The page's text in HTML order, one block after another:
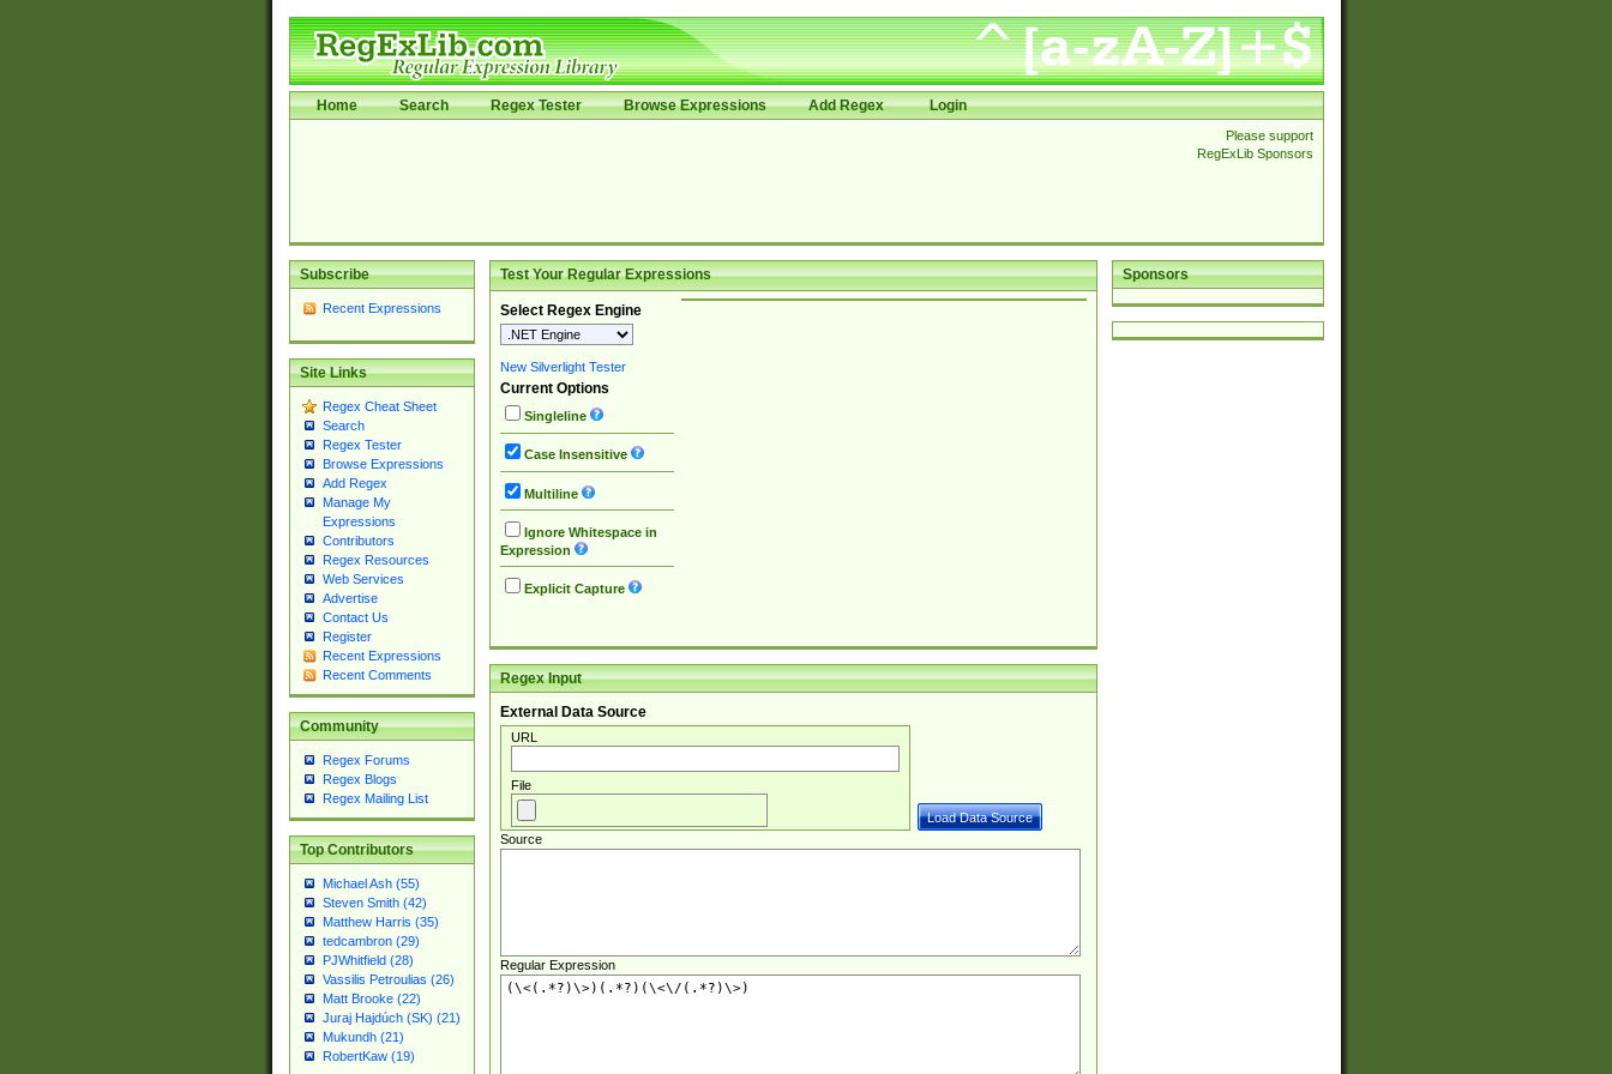
Home Search Regex Tester Browse Expressions Add Regex Login
Please support
RegExLib Sponsors
Subscribe
Recent Expressions
Site Links
Regex Cheat Sheet
Search
Regex Tester
Browse Expressions
Add Regex
Manage My
Expressions
Contributors
Regex Resources
Web Services
Advertise
Contact Us
Register
Recent Expressions
Recent Comments
Community
Regex Forums
Regex Blogs
Regex Mailing List
Top Contributors
Michael Ash (55)
Steven Smith (42)
Matthew Harris (35)
tedcambron (29)
PJWhitfield (28)
Vassilis Petroulias (26)
Matt Brooke (22)
Juraj Hajdúch (SK) (21)
Mukundh (21)
RobertKaw (19)
Sponsors
Test Your Regular Expressions
Select Regex Engine
New Silverlight Tester
Current Options
Singleline
Case Insensitive
Multiline
Ignore Whitespace in
Expression
Explicit Capture
Regex Input
External Data Source
URL
File
Source
Regular Expression